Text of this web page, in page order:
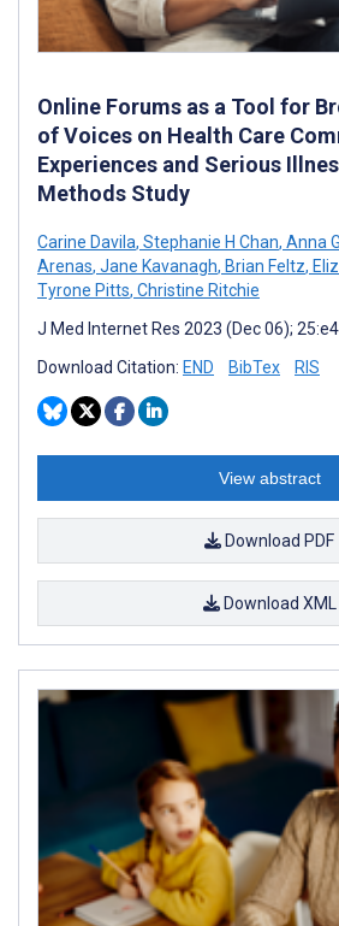
Online Forums as a Tool for
of Voices on Health Care
Experiences and Serious
Methods Study
Carine Davila, Stephanie H Chan, Anna
Arenas, Jane Kavanagh, Brian Feltz,
Tyrone Pitts, Christine Ritchie
J Med Internet Res 2023 (Dec 06);
Download Citation: END BibTex RIS
View abstract
Download PDF
Download XML